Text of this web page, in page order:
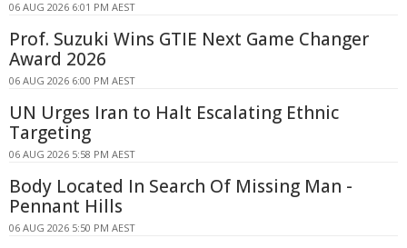
06 AUG 2026 6:01 PM AEST
Prof. Suzuki Wins GTIE Next Game Changer
Award 2026
06 AUG 2026 6:00 PM AEST
UN Urges Iran to Halt Escalating Ethnic
Targeting
06 AUG 2026 5:58 PM AEST
Body Located In Search Of Missing Man -
Pennant Hills
06 AUG 2026 5:50 PM AEST